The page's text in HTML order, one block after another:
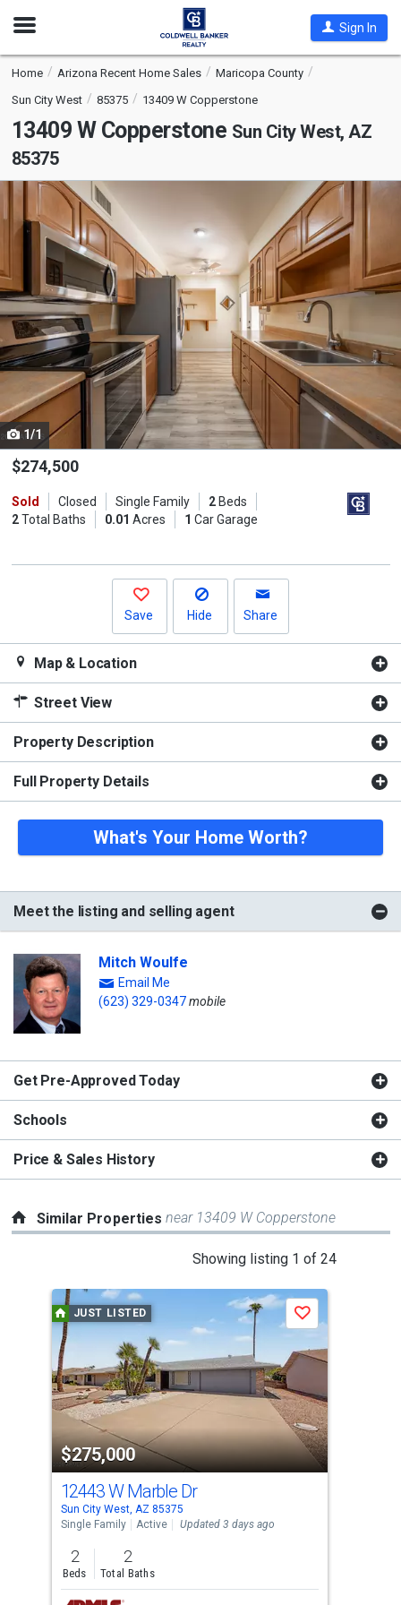
Open
Sign In
Home Arizona Recent Home Sales
Maricopa County
Sun City West
85375 13409 W Copperstone
13409 W Copperstone Sun City West, AZ
85375
This
carousel
with
tiles
that
activate
property
listing
cards.
Use
the
and
next
1/1
$274,500
Sold Closed Single Family 2Beds
2Total Baths 0.01 Acres 1 Car Garage
Save Hide Share
Map & Location
Street View
Property Description
Full Property Details
What's Your Home Worth?
Meet the listing and selling agent
Mitch Woulfe
Email Me
(623) 329-0347mobile
Get Pre-Approved Today
Schools
Price & Sales History
Similar Propertiesnear 13409 W Copperstone
Showing listing 1 of 24
carousel
with
tiles
that
activate
property
listing
cards.
Use
the
previous
and
next
JUST LISTED
$275,000
Save
12443 W Marble Dr
Sun City West, AZ 85375
Single Family
Active Updated 3 days ago
2
Beds
2
Total Baths